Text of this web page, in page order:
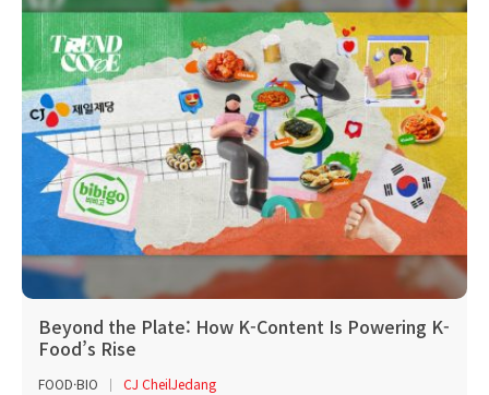
Beyond the Plate: How K-Content Is Powering K-
Food’s Rise
FOOD·BIO
CJ CheilJedang